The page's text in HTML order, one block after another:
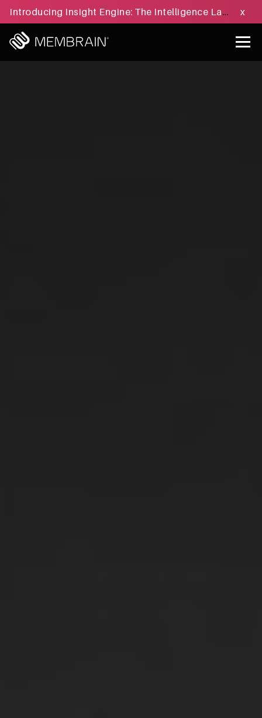
Introducing Insight Engine: The Intelligence Layer for B2B Sales Execution - Learn more » x